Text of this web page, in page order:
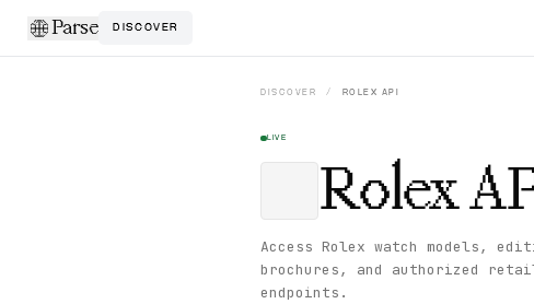
Parse DISCOVER
DISCOVER / ROLEX API
LIVE
Rolex
Access Rolex watch models,
brochures, and authorized
endpoints.